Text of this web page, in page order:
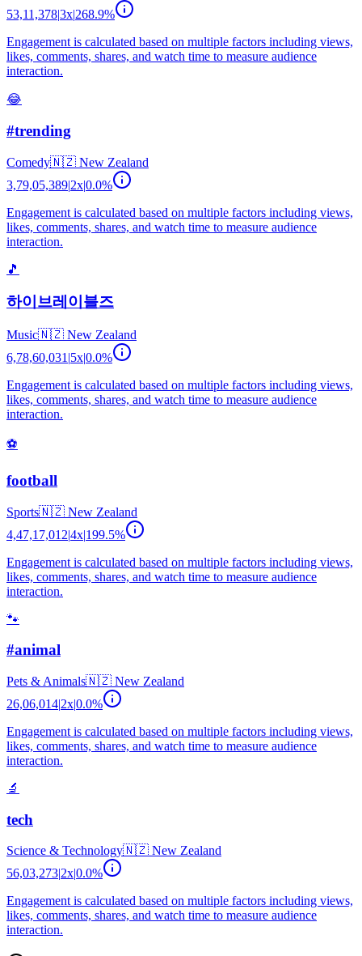
53,11,378|3x|268.9%
Engagement is calculated based on multiple factors including views,
likes, comments, shares, and watch time to measure audience
interaction.
😂
#trending
Comedy🇳🇿 New Zealand
3,79,05,389|2x|0.0%
Engagement is calculated based on multiple factors including views,
likes, comments, shares, and watch time to measure audience
interaction.
🎵
하이브레이블즈
Music🇳🇿 New Zealand
6,78,60,031 |5x|0.0%
Engagement is calculated based on multiple factors including views,
likes, comments, shares, and watch time to measure audience
interaction.
⚽
football
Sports🇳🇿 New Zealand
4,47,17,012|4x|199.5%
Engagement is calculated based on multiple factors including views,
likes, comments, shares, and watch time to measure audience
interaction.
🐾
#animal
Pets & Animals🇳🇿 New Zealand
26,06,014|2x|0.0%
Engagement is calculated based on multiple factors including views,
likes, comments, shares, and watch time to measure audience
interaction.
🔬
tech
Science & Technology🇳🇿 New Zealand
56,03,2732x0.0%
Engagement is calculated based on multiple factors including views,
likes, comments, shares, and watch time to measure audience
interaction.